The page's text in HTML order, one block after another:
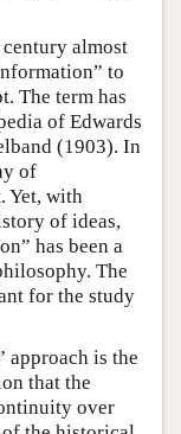
almost
to
The term has
of Edwards
(1903). In
of
Yet, with
of ideas,
has been a
The
for the study
approach is the
that the
over